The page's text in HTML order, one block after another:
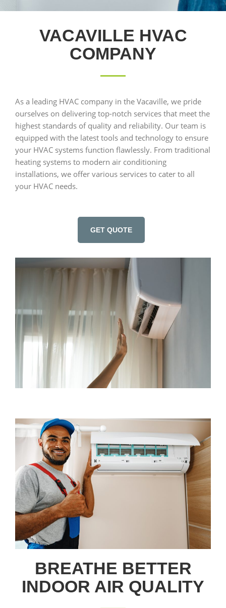
VACAVILLE HVAC
COMPANY
As a leading HVAC company in the Vacaville, we pride
ourselves on delivering top-notch services that meet the
highest standards of quality and reliability. Our team is
equipped with the latest tools and technology to ensure
your HVAC systems function flawlessly. From traditional
heating systems to modern air conditioning
installations, we offer various services to cater to all
your HVAC needs.
GET QUOTE
BREATHE BETTER
INDOOR AIR QUALITY